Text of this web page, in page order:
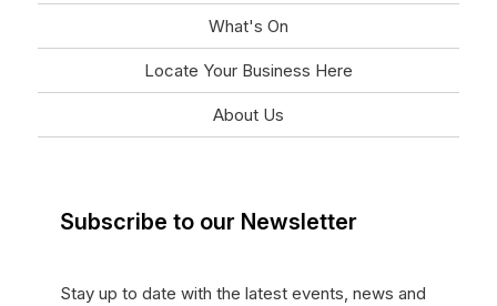
What's On
Locate Your Business Here
About Us
Subscribe to our Newsletter
Stay up to date with the latest events, news and